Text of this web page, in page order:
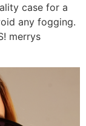
case for a
any fogging.
merrys